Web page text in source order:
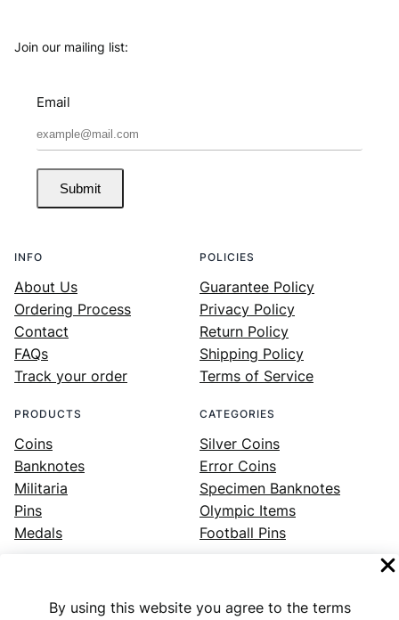
By using this website you agree to the terms
Join our mailing list:
Email
Submit
INFO
About Us
Ordering Process
Contact
FAQs
Track your order
POLICIES
Guarantee Policy
Privacy Policy
Return Policy
Shipping Policy
Terms of Service
PRODUCTS
Coins
Banknotes
Militaria
Pins
Medals
CATEGORIES
Silver Coins
Error Coins
Specimen Banknotes
Olympic Items
Football Pins
Facebook Instagram LinkedIn Twitter